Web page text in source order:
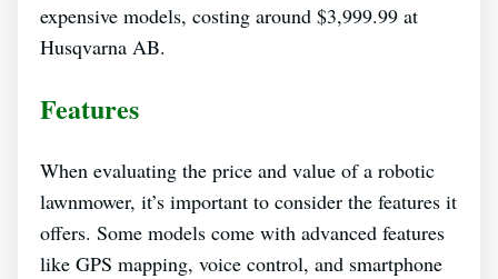
expensive models, costing around $3,999.99 at
Husqvarna AB.
Features
When evaluating the price and value of a robotic
lawnmower, it’s important to consider the features it
offers. Some models come with advanced features
like GPS mapping, voice control, and smartphone